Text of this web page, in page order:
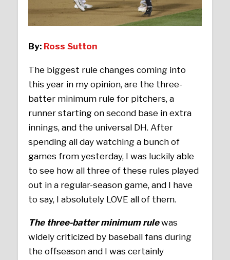
By: Ross Sutton
The biggest rule changes coming into
this year in my opinion, are the three-
batter minimum rule for pitchers, a
runner starting on second base in extra
innings, and the universal DH. After
spending all day watching a bunch of
games from yesterday, I was luckily able
to see how all three of these rules played
out in a regular-season game, and I have
to say, I absolutely LOVE all of them.
The three-batter minimum rulewas
widely criticized by baseball fans during
the offseason and I was certainly